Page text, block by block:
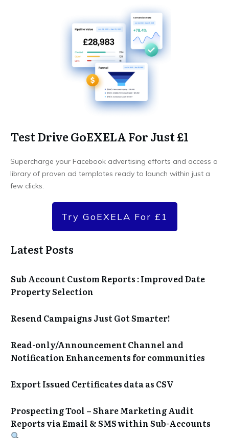
Test Drive GoEXELA For Just £1
Supercharge your Facebook advertising efforts and access a
library of proven ad templates ready to launch within just a
few clicks.
Try GoEXELA For £1
Latest Posts
Sub Account Custom Reports : Improved Date
Property Selection
Resend Campaigns Just Got Smarter!
Read-only/Announcement Channel and
Notification Enhancements for communities
Export Issued Certificates data as CSV
Prospecting Tool – Share Marketing Audit
Reports via Email & SMS within Sub-Accounts